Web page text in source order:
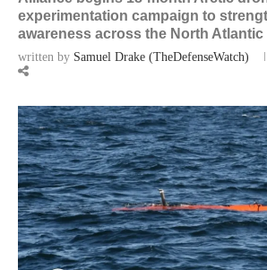
experimentation campaign to
awareness across the North
written by Samuel Drake (TheDefenseWatch)